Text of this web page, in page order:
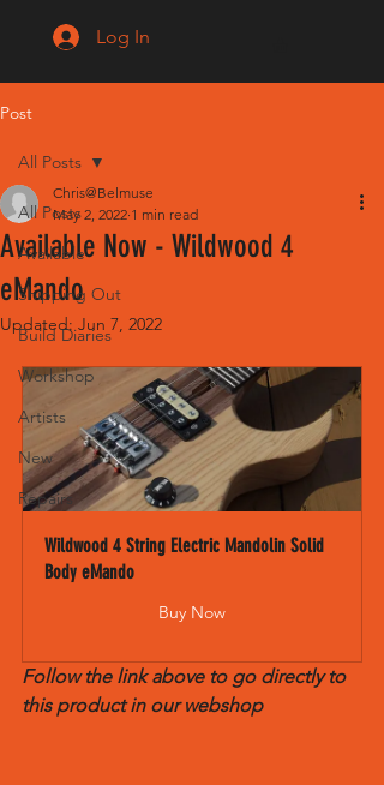
Log In
Post
All Posts
Available
Shipping Out
Build Diaries
Workshop
Artists
New
Repairs
All Posts
Available Now - Wildwood 4
eMando
Chris@Belmuse
May 2, 2022 1 min read
Updated:Jun 7, 2022
Wildwood 4 String Electric Mandolin Solid
Body eMando
Buy Now
Follow the link above to go directly to
this product in our webshop